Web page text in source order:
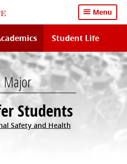
Menu
Student Life
Major
Students
Safety and Health